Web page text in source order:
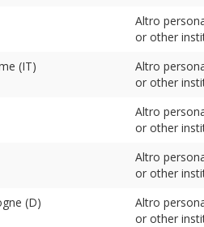
Altro
or other
(IT)
Altro
or other
Altro
or other
Altro
or other
(D)
Altro
or other